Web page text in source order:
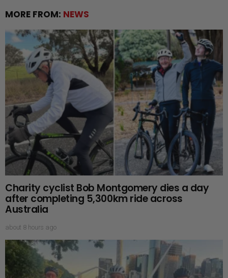
MORE FROM: NEWS
Charity cyclist Bob Montgomery dies a day
after completing 5,300km ride across
Australia
about 8 hours ago